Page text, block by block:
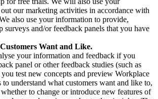
our marketing activities in accordance with
also use your information to provide,
surveys and/or feedback panels that you have
Want and Like.
your information and feedback if you
panel or other feedback studies (such as
test new concepts and preview Workplace
to understand what customers want and like to,
to change or introduce new features of